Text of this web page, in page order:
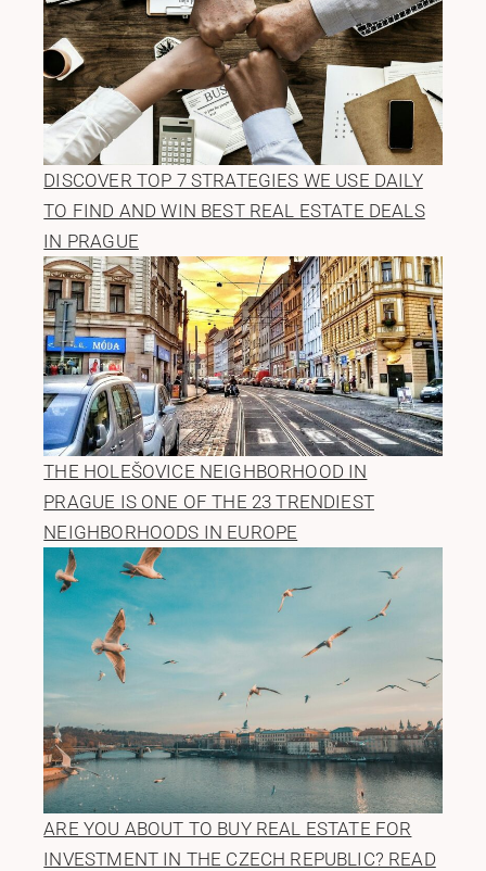
DISCOVER TOP 7 STRATEGIES WE USE DAILY
TO FIND AND WIN BEST REAL ESTATE DEALS
IN PRAGUE
THE HOLEŠOVICE NEIGHBORHOOD IN
PRAGUE IS ONE OF THE 23 TRENDIEST
NEIGHBORHOODS IN EUROPE
ARE YOU ABOUT TO BUY REAL ESTATE FOR
INVESTMENT IN THE CZECH REPUBLIC? READ